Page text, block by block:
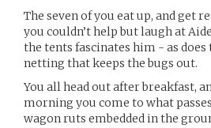
The seven of you eat up, and get
you couldn’t help but laugh at
the tents fascinates him - as
netting that keeps the bugs out.
You all head out after breakfast,
morning you come to what
wagon ruts embedded in the